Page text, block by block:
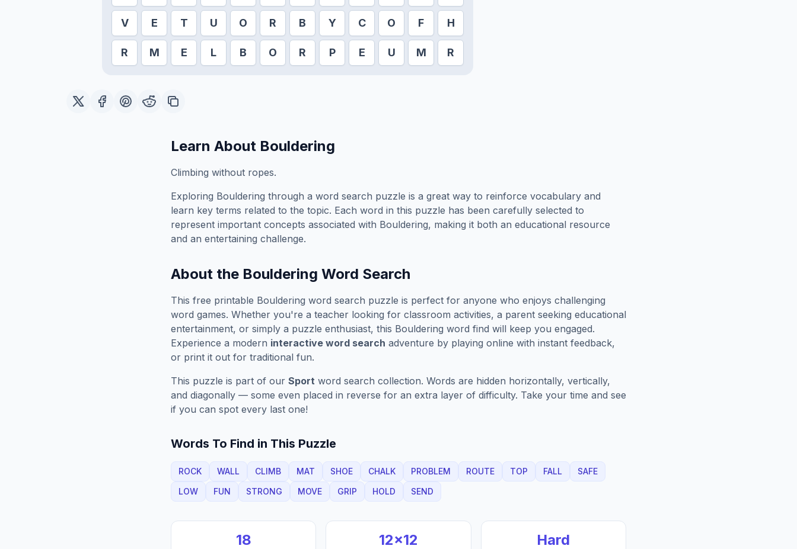
V E T U O R B Y C O F H
R M E L B O R P E U M R
Learn About Bouldering
Climbing without ropes.
Exploring Bouldering through a word search puzzle is a great way to reinforce vocabulary and
learn key terms related to the topic. Each word in this puzzle has been carefully selected to
represent important concepts associated with Bouldering, making it both an educational resource
and an entertaining challenge.
About the Bouldering Word Search
This free printable Bouldering word search puzzle is perfect for anyone who enjoys challenging
word games. Whether you're a teacher looking for classroom activities, a parent seeking educational
entertainment, or simply a puzzle enthusiast, this Bouldering word find will keep you engaged.
Experience a modern interactive word search adventure by playing online with instant feedback,
or print it out for traditional fun.
This puzzle is part of our Sport word search collection. Words are hidden horizontally, vertically,
and diagonally — some even placed in reverse for an extra layer of difficulty. Take your time and see
if you can spot every last one!
Words To Find in This Puzzle
ROCK WALL CLIMB MAT SHOE CHALK PROBLEM ROUTE TOP FALL
SAFE
LOW
FUN STRONG MOVE GRIP HOLD SEND
18 12×12 Hard